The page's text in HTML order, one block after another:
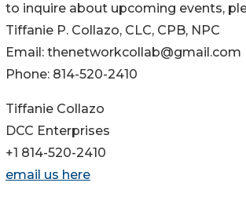
to inquire about upcoming events,
Tiffanie P. Collazo, CLC, CPB, NPC
Email: thenetworkcollab@gmail.com
Phone: 814-520-2410
Tiffanie Collazo
DCC Enterprises
+1 814-520-2410
email us here